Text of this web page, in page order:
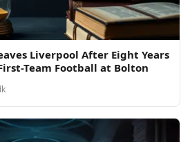
Liverpool After Eight Years
Team Football at Bolton